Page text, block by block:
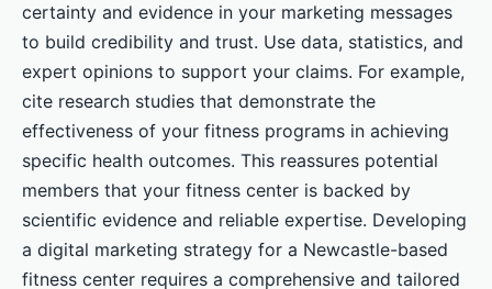
certainty and evidence in your marketing messages
to build credibility and trust. Use data, statistics, and
expert opinions to support your claims. For example,
cite research studies that demonstrate the
effectiveness of your fitness programs in achieving
specific health outcomes. This reassures potential
members that your fitness center is backed by
scientific evidence and reliable expertise. Developing
a digital marketing strategy for a Newcastle-based
fitness center requires a comprehensive and tailored